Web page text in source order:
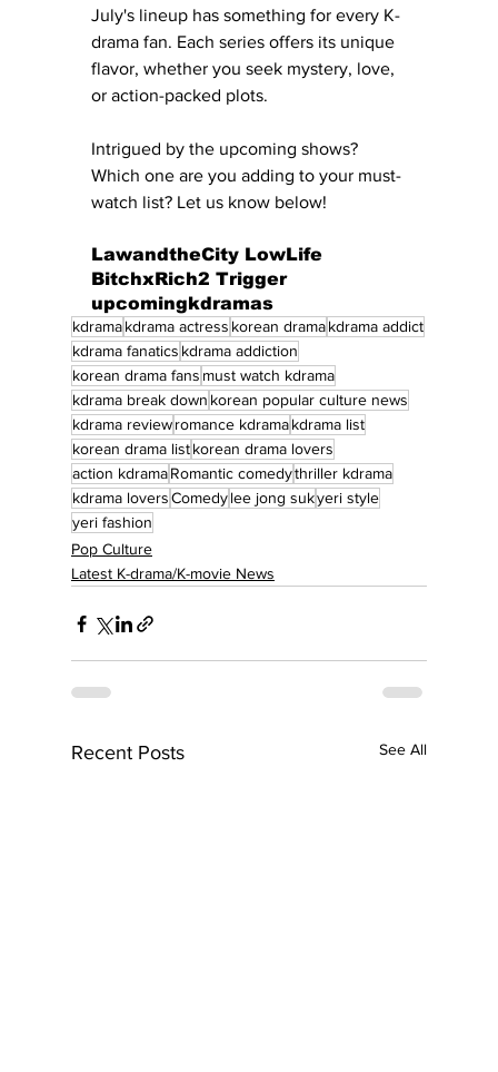
July's lineup has something for every K-
drama fan. Each series offers its unique
flavor, whether you seek mystery, love,
or action-packed plots.
Intrigued by the upcoming shows?
Which one are you adding to your must-
watch list? Let us know below!
LawandtheCity LowLife
BitchxRich2 Trigger
upcomingkdramas
kdramakdrama actress korean dramakdrama addict
kdrama fanatics kdrama addiction
korean drama fans must watch kdrama
kdrama break down korean popular culture news
kdrama reviewromance kdramakdrama list
korean drama listkorean drama lovers
action kdramaRomantic comedythriller kdrama
kdrama loversComedylee jong sukyeri style
yeri fashion
Pop Culture
Latest K-drama/K-movie News
Recent Posts See All